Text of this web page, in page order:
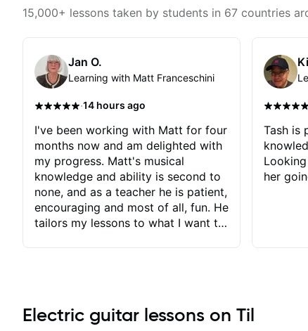
15,000+ lessons taken by students in 67 countries
Jan O.
Learning with Matt Franceschini
·14 hours ago
I've been working with Matt for four
months now and am delighted with
my progress. Matt's musical
knowledge and ability is second to
none, and as a teacher he is patient,
encouraging and most of all, fun. He
tailors my lessons to what I want to
that our lessons are videod and
Tash is
her
Electric guitar lessons on Til